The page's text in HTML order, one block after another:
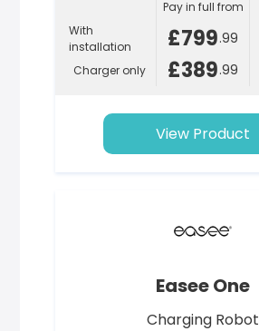
With
installation
Charger only
Pay in full from
£799.99
£389.99
View Product
Easee One
Charging Robot